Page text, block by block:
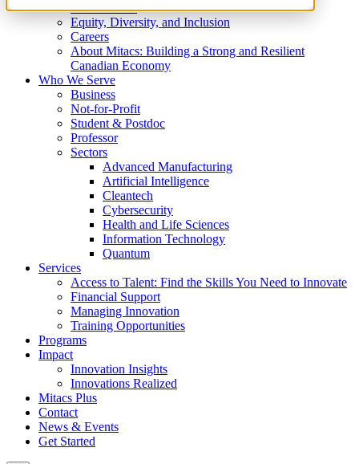
What We Do
Equity, Diversity, and Inclusion
Careers
About Mitacs: Building a Strong and Resilient
Canadian Economy
Who We Serve
Business
Not-for-Profit
Student & Postdoc
Professor
Sectors
Advanced Manufacturing
Artificial Intelligence
Cleantech
Cybersecurity
Health and Life Sciences
Information Technology
Quantum
Services
Access to Talent: Find the Skills You Need to Innovate
Financial Support
Managing Innovation
Training Opportunities
Programs
Impact
Innovation Insights
Innovations Realized
Mitacs Plus
Contact
News & Events
Get Started